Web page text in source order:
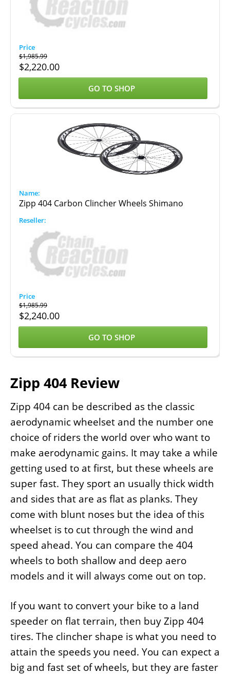
$1,985.99
$2,220.00
GO TO SHOP
Zipp 404 Carbon Clincher Wheels Shimano
$1,985.99
$2,240.00
GO TO SHOP
Zipp 404 Review
Zipp 404 can be described as the classic
aerodynamic wheelset and the number one
choice of riders the world over who want to
make aerodynamic gains. It may take a while
getting used to at first, but these wheels are
super fast. They sport an usually thick width
and sides that are as flat as planks. They
come with blunt noses but the idea of this
wheelset is to cut through the wind and
speed ahead. You can compare the 404
wheels to both shallow and deep aero
models and it will always come out on top.
If you want to convert your bike to a land
speeder on flat terrain, then buy Zipp 404
tires. The clincher shape is what you need to
attain the speeds you need. You can expect a
big and fast set of wheels, but they are faster